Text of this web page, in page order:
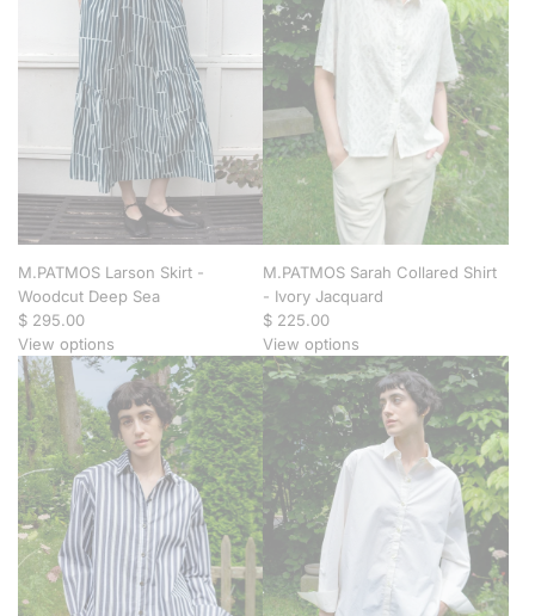
M.PATMOS Larson Skirt -
Woodcut Deep Sea
$ 295.00
View options
M.PATMOS Sarah Collared Shirt
- Ivory Jacquard
$ 225.00
View options